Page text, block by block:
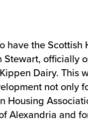
have the Scottish
Stewart, officially
Dairy. This
not only
Housing
Alexandria and